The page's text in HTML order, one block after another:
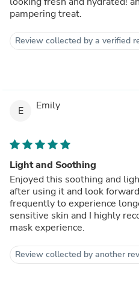
pampering treat.
Review collected by a verified
E Emily
Light and Soothing
Enjoyed this soothing and
after using it and look
frequently to experience
sensitive skin and I highly
mask experience.
Review collected by another